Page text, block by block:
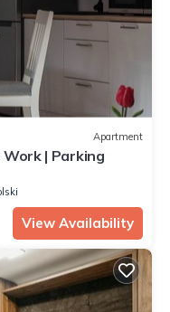
Apartment
| Parking
View Availability